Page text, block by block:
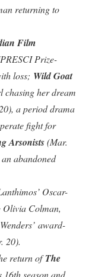
returning to
Film
Prize-
loss; Wild Goat
her dream
a period drama
fight for
Arsonists(Mar.
abandoned
Oscar-
Colman,
award-
20).
return ofThe
season and